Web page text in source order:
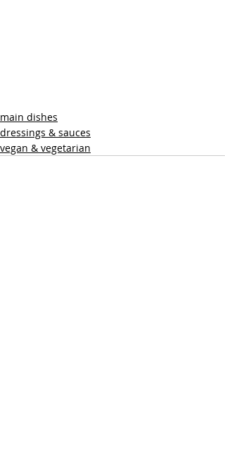
main dishes
dressings & sauces
vegan & vegetarian